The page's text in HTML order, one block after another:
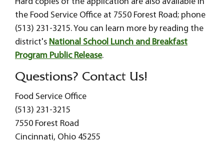
the Food Service Office at 7550 Forest Road; phone
(513) 231-3215. You can learn more by reading the
district's National School Lunch and Breakfast
Program Public Release.
Questions? Contact Us!
Food Service Office
(513) 231-3215
7550 Forest Road
Cincinnati, Ohio 45255